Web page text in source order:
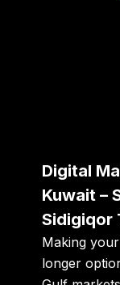
Digital
Kuwait –
Sidigiqor
Making
longer